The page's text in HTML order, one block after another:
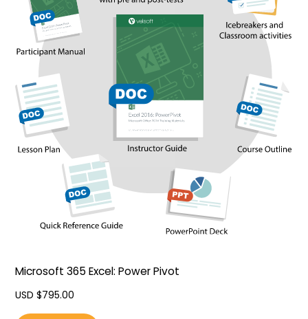
Microsoft 365 Excel: Power Pivot
USD $795.00